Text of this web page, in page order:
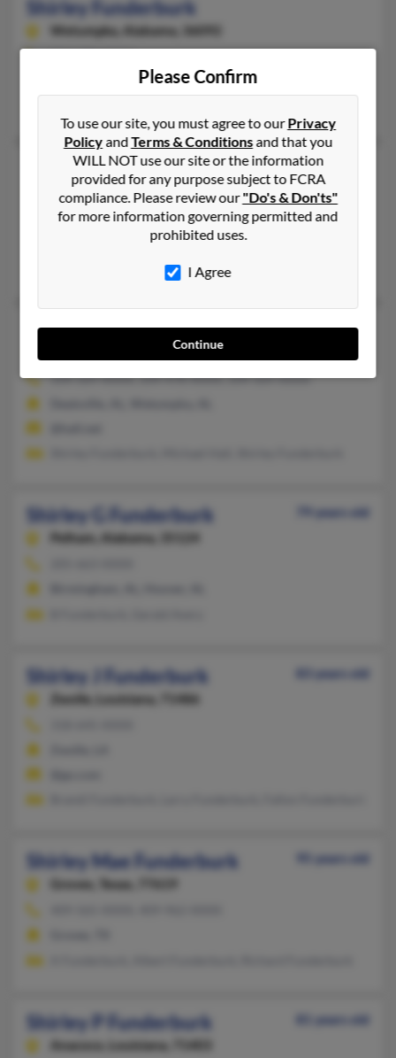
Shirley Funderburk
Wetumpka, Alabama, 36092
Shirley Funderburk
64 years old
Deatsville,
Alabama, 36022
334-569-XXXX, 334-850-XXXX
Shirley A Funderburk
65 years old
Alabama, 36092
334-569-XXXX, 334-478-XXXX, 334-569-XXXX
Shirley G Funderburk
79 years old
Pelham,
Alabama, 35124
Shirley J Funderburk
83 years old
Zwolle,
Louisiana, 71486
Shirley Mae Funderburk
95 years old
Groves,
Texas, 77619
Shirley P Funderburk
81 years old
Anacoco,
Louisiana, 71403
Please Confirm
To use our site, you must agree to ourPrivacy
PolicyandTerms & Conditionsand that you
WILL NOT use our site or the information
provided for any purpose subject to FCRA
compliance. Please review our"Do's & Don'ts"
for more information governing permitted and
prohibited uses.
I Agree
Continue